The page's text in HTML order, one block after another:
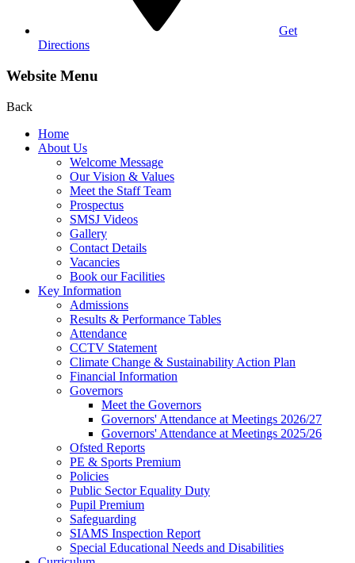
Get
Directions
Website Menu
Back
Home
About Us
Welcome Message
Our Vision & Values
Meet the Staff Team
Prospectus
SMSJ Videos
Gallery
Contact Details
Vacancies
Book our Facilities
Key Information
Admissions
Results & Performance Tables
Attendance
CCTV Statement
Climate Change & Sustainability Action Plan
Financial Information
Governors
Meet the Governors
Governors' Attendance at Meetings 2026/27
Governors' Attendance at Meetings 2025/26
Ofsted Reports
PE & Sports Premium
Policies
Public Sector Equality Duty
Pupil Premium
Safeguarding
SIAMS Inspection Report
Special Educational Needs and Disabilities